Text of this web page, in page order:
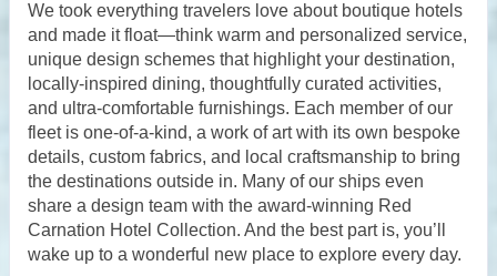
We took everything travelers love about boutique hotels
and made it float—think warm and personalized service,
unique design schemes that highlight your destination,
locally-inspired dining, thoughtfully curated activities,
and ultra-comfortable furnishings. Each member of our
fleet is one-of-a-kind, a work of art with its own bespoke
details, custom fabrics, and local craftsmanship to bring
the destinations outside in. Many of our ships even
share a design team with the award-winning Red
Carnation Hotel Collection. And the best part is, you’ll
wake up to a wonderful new place to explore every day.